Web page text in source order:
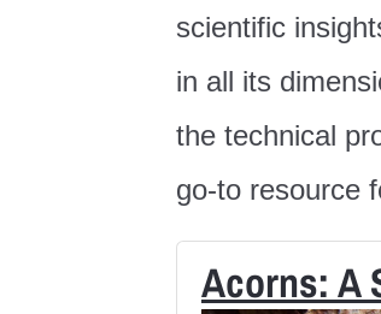
scientific
in all its
the technical
go-to resource
Acorns: A